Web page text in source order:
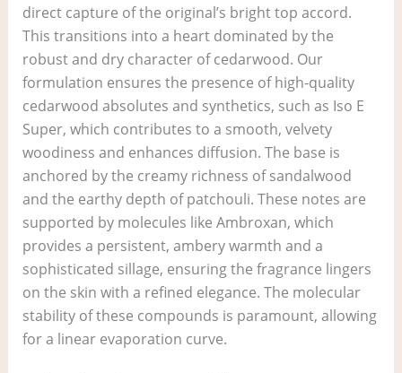
direct capture of the original’s bright top accord.
This transitions into a heart dominated by the
robust and dry character of cedarwood. Our
formulation ensures the presence of high-quality
cedarwood absolutes and synthetics, such as Iso E
Super, which contributes to a smooth, velvety
woodiness and enhances diffusion. The base is
anchored by the creamy richness of sandalwood
and the earthy depth of patchouli. These notes are
supported by molecules like Ambroxan, which
provides a persistent, ambery warmth and a
sophisticated sillage, ensuring the fragrance lingers
on the skin with a refined elegance. The molecular
stability of these compounds is paramount, allowing
for a linear evaporation curve.